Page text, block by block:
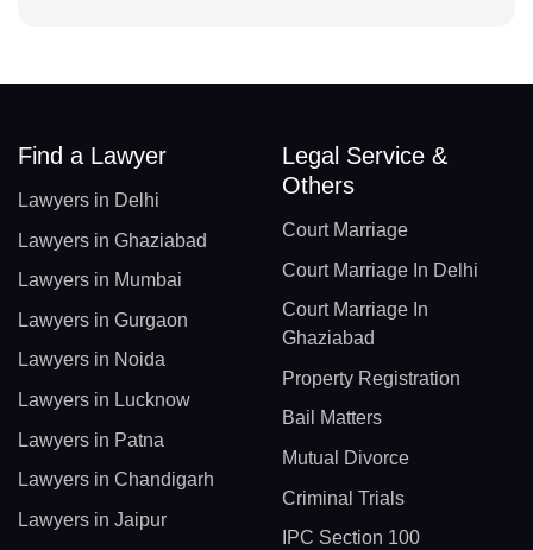
Find a Lawyer
Lawyers in Delhi
Lawyers in Ghaziabad
Lawyers in Mumbai
Lawyers in Gurgaon
Lawyers in Noida
Lawyers in Lucknow
Lawyers in Patna
Lawyers in Chandigarh
Lawyers in Jaipur
Legal Service &
Others
Court Marriage
Court Marriage In Delhi
Court Marriage In
Ghaziabad
Property Registration
Bail Matters
Mutual Divorce
Criminal Trials
IPC Section 100